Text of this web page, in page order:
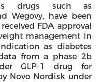
drugs such as
Wegovy, have been
FDA approval
management in
as diabetes
from a phase 2b
GLP-1 drug for
Novo Nordisk under